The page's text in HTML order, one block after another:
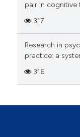
pair in cognitive
317
Research in
practice: a
316